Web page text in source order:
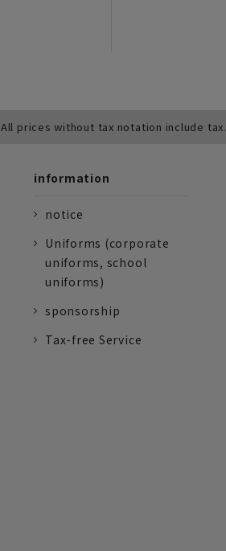
prices without tax notation include tax.
information
notice
Uniforms (corporate
uniforms, school
uniforms)
sponsorship
Tax-free Service